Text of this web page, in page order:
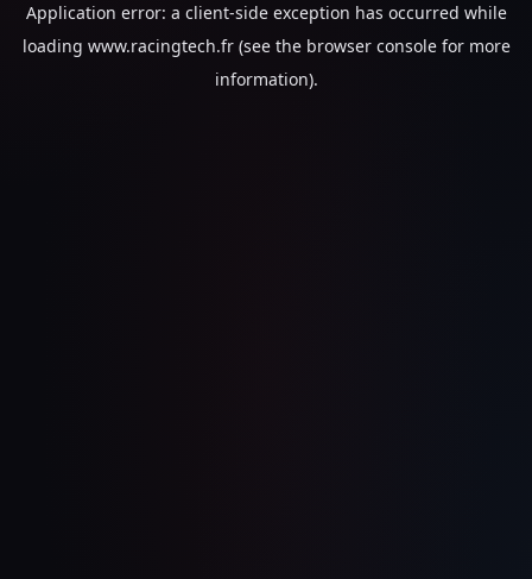
Application error: a client-side exception has occurred while
loading www.racingtech.fr(see the browser consolefor more
information).